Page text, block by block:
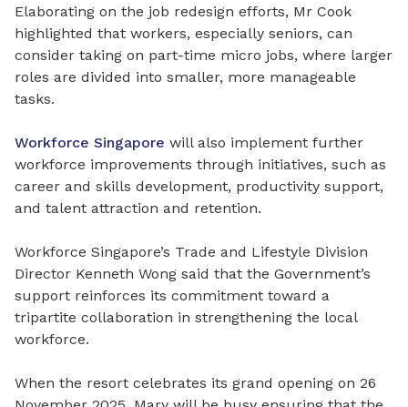
Elaborating on the job redesign efforts, Mr Cook
highlighted that workers, especially seniors, can
consider taking on part-time micro jobs, where larger
roles are divided into smaller, more manageable
tasks.
Workforce Singapore will also implement further
workforce improvements through initiatives, such as
career and skills development, productivity support,
and talent attraction and retention.
Workforce Singapore’s Trade and Lifestyle Division
Director Kenneth Wong said that the Government’s
support reinforces its commitment toward a
tripartite collaboration in strengthening the local
workforce.
When the resort celebrates its grand opening on 26